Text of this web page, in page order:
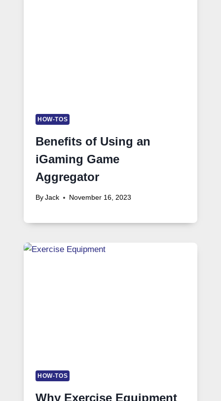
HOW-TOS
Benefits of Using an
iGaming Game
Aggregator
By Jack November 16, 2023
HOW-TOS
Why Exercise Equipment